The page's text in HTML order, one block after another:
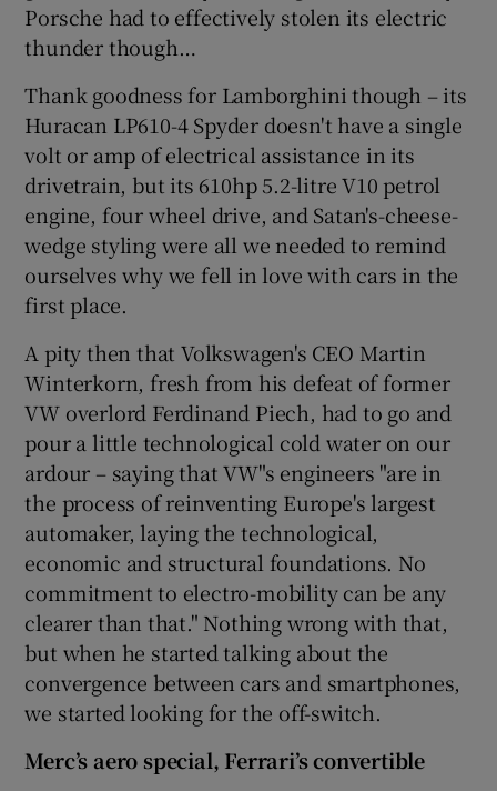
Porsche had to effectively stolen its electric
thunder though…
Thank goodness for Lamborghini though – its
Huracan LP610-4 Spyder doesn't have a single
volt or amp of electrical assistance in its
drivetrain, but its 610hp 5.2-litre V10 petrol
engine, four wheel drive, and Satan's-cheese-
wedge styling were all we needed to remind
ourselves why we fell in love with cars in the
first place.
A pity then that Volkswagen's CEO Martin
Winterkorn, fresh from his defeat of former
VW overlord Ferdinand Piech, had to go and
pour a little technological cold water on our
ardour – saying that VW"s engineers "are in
the process of reinventing Europe's largest
automaker, laying the technological,
economic and structural foundations. No
commitment to electro-mobility can be any
clearer than that." Nothing wrong with that,
but when he started talking about the
convergence between cars and smartphones,
we started looking for the off-switch.
Merc’s aero special, Ferrari’s convertible